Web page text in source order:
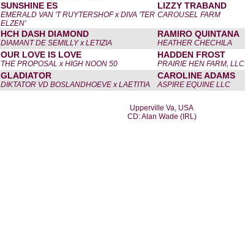
SUNSHINE ES
EMERALD VAN 'T RUYTERSHOF x DIVA 'TER
ELZEN'
LIZZY TRABAND
CAROUSEL FARM
HCH DASH DIAMOND
DIAMANT DE SEMILLY x LETIZIA
RAMIRO QUINTANA
HEATHER CHECHILA
OUR LOVE IS LOVE
THE PROPOSAL x HIGH NOON 50
HADDEN FROST
PRAIRIE HEN FARM, LLC
GLADIATOR
DIKTATOR VD BOSLANDHOEVE x LAETITIA
CAROLINE ADAMS
ASPIRE EQUINE LLC
Upperville Va, USA
CD: Alan Wade (IRL)